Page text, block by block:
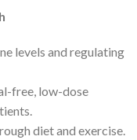
levels and regulating
free, low-dose
diet and exercise.